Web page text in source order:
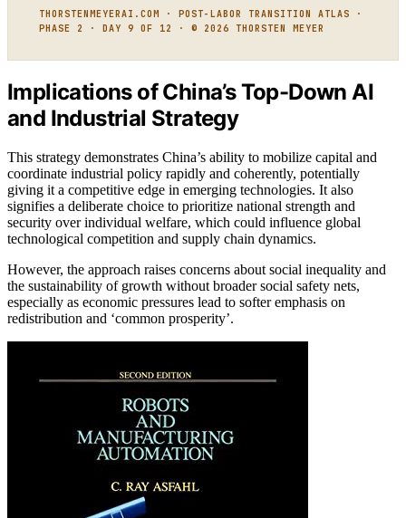
THORSTENMEYERAI.COM · POST-LABOR TRANSITION ATLAS ·
PHASE 2 · DAY 9 OF 12 · © 2026 THORSTEN MEYER
Implications of China’s Top-Down AI
and Industrial Strategy
This strategy demonstrates China’s ability to mobilize capital and
coordinate industrial policy rapidly and coherently, potentially
giving it a competitive edge in emerging technologies. It also
signifies a deliberate choice to prioritize national strength and
security over individual welfare, which could influence global
technological competition and supply chain dynamics.
However, the approach raises concerns about social inequality and
the sustainability of growth without broader social safety nets,
especially as economic pressures lead to softer emphasis on
redistribution and ‘common prosperity’.